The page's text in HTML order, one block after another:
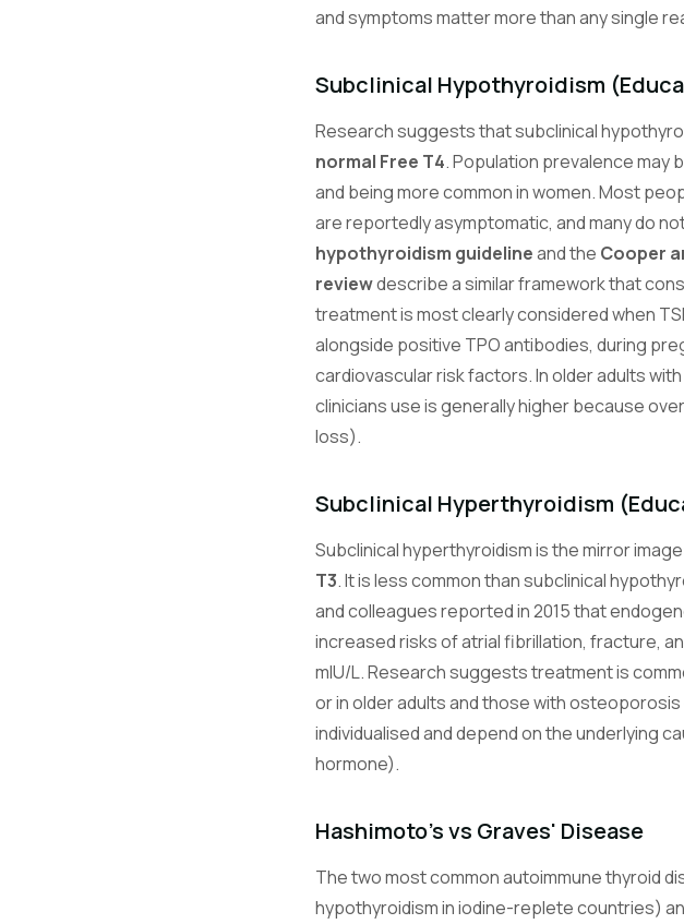
and symptoms matter more than any single
Subclinical Hypothyroidism
Research suggests that subclinical
normal Free T4. Population prevalence may
and being more common in women. Most
are reportedly asymptomatic, and many do
hypothyroidism guidelineand the Cooper
reviewdescribe a similar framework that
treatment is most clearly considered when
alongside positive TPO antibodies, during
cardiovascular risk factors. In older adults
clinicians use is generally higher because
loss).
Subclinical Hyperthyroidism
Subclinical hyperthyroidism is the mirror
T3. It is less common than subclinical
and colleagues reported in 2015 that
increased risks of atrial fibrillation, fracture,
mIU/L. Research suggests treatment is
or in older adults and those with
individualised and depend on the underlying
hormone).
Hashimoto's vs Graves' Disease
The two most common autoimmune thyroid
hypothyroidism in iodine-replete countries)